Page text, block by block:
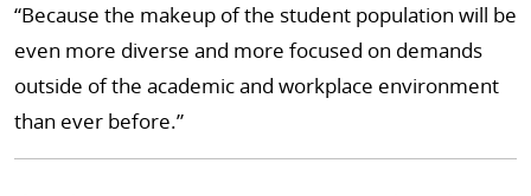
“Because the makeup of the student population will be
even more diverse and more focused on demands
outside of the academic and workplace environment
than ever before.”